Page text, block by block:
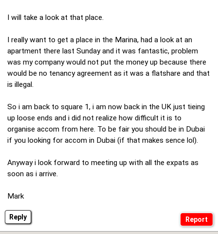
Reply
I will take a look at that place.
I really want to get a place in the Marina, had a look at an
apartment there last Sunday and it was fantastic, problem
was my company would not put the money up because there
would be no tenancy agreement as it was a flatshare and that
is illegal.
So i am back to square 1, i am now back in the UK just tieing
up loose ends and i did not realize how difficult it is to
organise accom from here. To be fair you should be in Dubai
if you looking for accom in Dubai (if that makes sence lol).
Anyway i look forward to meeting up with all the expats as
soon as i arrive.
Mark